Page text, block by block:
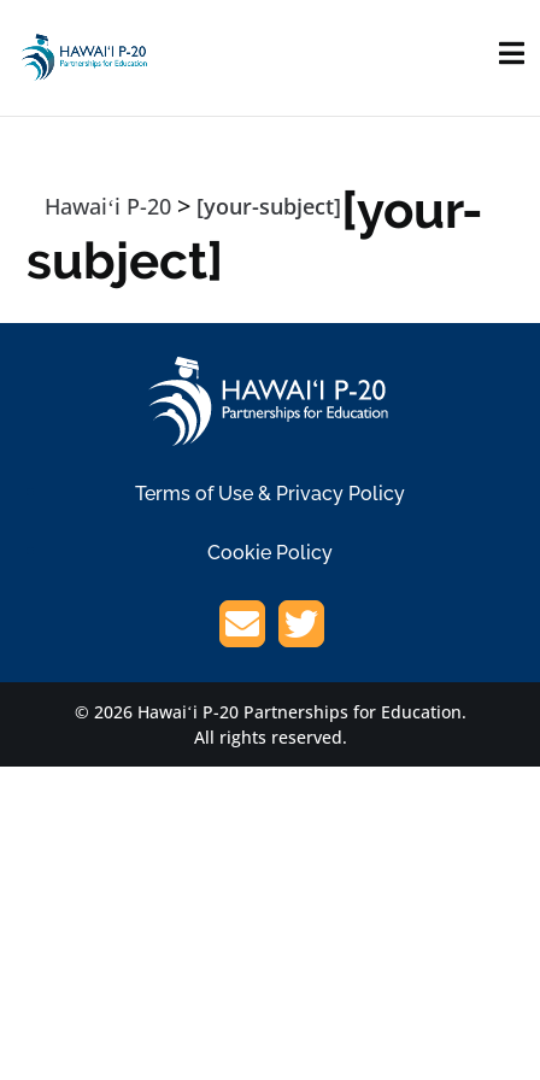
Hawaiʻi P-20 > [your-subject][your-
subject]
Terms of Use & Privacy Policy
Cookie Policy
© 2026 Hawaiʻi P-20 Partnerships for Education.
All rights reserved.